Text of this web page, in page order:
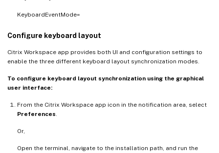
KeyboardEventMode=
Configure keyboard layout
Citrix Workspace app provides both UI and configuration settings to
enable the three different keyboard layout synchronization modes.
To configure keyboard layout synchronization using the graphical
user interface:
From the Citrix Workspace app icon in the notification area, select
Preferences
Or,
Open the terminal, navigate to the installation path, and run the